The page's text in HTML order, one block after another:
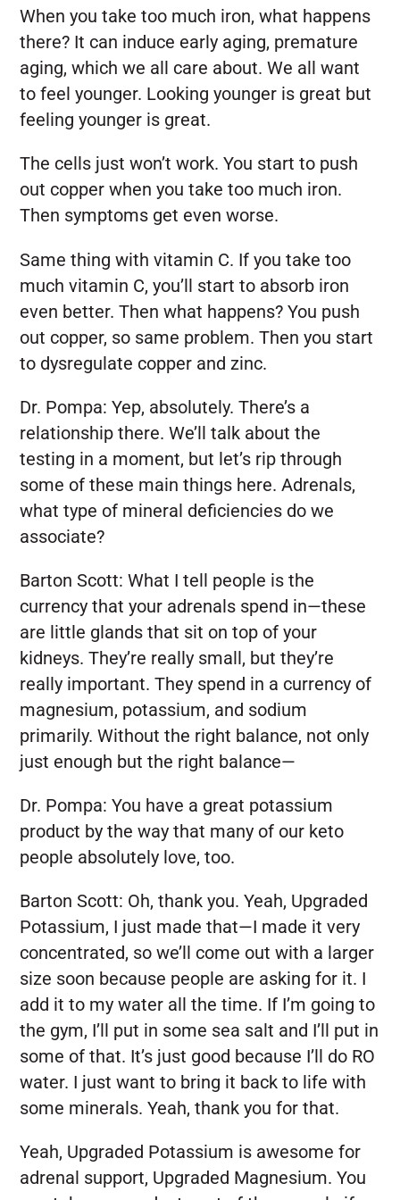
When you take too much iron, what happens
there? It can induce early aging, premature
aging, which we all care about. We all want
to feel younger. Looking younger is great but
feeling younger is great.
The cells just won’t work. You start to push
out copper when you take too much iron.
Then symptoms get even worse.
Same thing with vitamin C. If you take too
much vitamin C, you’ll start to absorb iron
even better. Then what happens? You push
out copper, so same problem. Then you start
to dysregulate copper and zinc.
Dr. Pompa: Yep, absolutely. There’s a
relationship there. We’ll talk about the
testing in a moment, but let’s rip through
some of these main things here. Adrenals,
what type of mineral deficiencies do we
associate?
Barton Scott: What I tell people is the
currency that your adrenals spend in—these
are little glands that sit on top of your
kidneys. They’re really small, but they’re
really important. They spend in a currency of
magnesium, potassium, and sodium
primarily. Without the right balance, not only
just enough but the right balance—
Dr. Pompa: You have a great potassium
product by the way that many of our keto
people absolutely love, too.
Barton Scott: Oh, thank you. Yeah, Upgraded
Potassium, I just made that—I made it very
concentrated, so we’ll come out with a larger
size soon because people are asking for it. I
add it to my water all the time. If I’m going to
the gym, I’ll put in some sea salt and I’ll put in
some of that. It’s just good because I’ll do RO
water. I just want to bring it back to life with
some minerals. Yeah, thank you for that.
Yeah, Upgraded Potassium is awesome for
adrenal support, Upgraded Magnesium. You